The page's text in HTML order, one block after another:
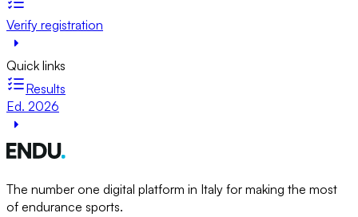
Verify registration
Quick links
Results
Ed. 2026
The number one digital platform in Italy for making the most
of endurance sports.